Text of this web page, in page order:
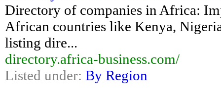
Directory of companies in Africa:
African countries like Kenya,
listing dire...
directory.africa-business.com/
Listed under: By Region